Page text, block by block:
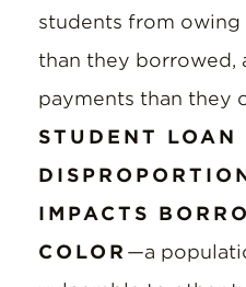
students from
than they borrowed,
payments than they
STUDENT LOAN
IMPACTS
COLOR —a